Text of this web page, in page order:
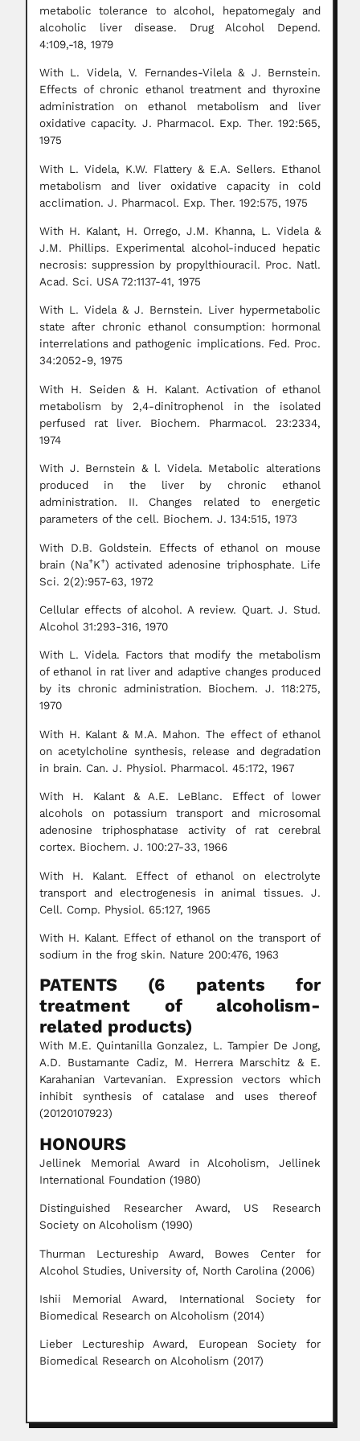
metabolic tolerance to alcohol, hepatomegaly and
alcoholic liver disease. Drug Alcohol Depend.
4:109,-18, 1979
With L. Videla, V. Fernandes-Vilela & J. Bernstein.
Effects of chronic ethanol treatment and thyroxine
administration on ethanol metabolism and liver
oxidative capacity. J. Pharmacol. Exp. Ther. 192:565,
1975
With L. Videla, K.W. Flattery & E.A. Sellers. Ethanol
metabolism and liver oxidative capacity in cold
acclimation. J. Pharmacol. Exp. Ther. 192:575, 1975
With H. Kalant, H. Orrego, J.M. Khanna, L. Videla &
J.M. Phillips. Experimental alcohol-induced hepatic
necrosis: suppression by propylthiouracil. Proc. Natl.
Acad. Sci. USA 72:1137-41, 1975
With L. Videla & J. Bernstein. Liver hypermetabolic
state after chronic ethanol consumption: hormonal
interrelations and pathogenic implications. Fed. Proc.
34:2052-9, 1975
With H. Seiden & H. Kalant. Activation of ethanol
metabolism by 2,4-dinitrophenol in the isolated
perfused rat liver. Biochem. Pharmacol. 23:2334,
1974
With J. Bernstein & l. Videla. Metabolic alterations
produced in the liver by chronic ethanol
administration. II. Changes related to energetic
parameters of the cell. Biochem. J. 134:515, 1973
With D.B. Goldstein. Effects of ethanol on mouse
brain (Na+K+) activated adenosine triphosphate. Life
Sci. 2(2):957-63, 1972
Cellular effects of alcohol. A review. Quart. J. Stud.
Alcohol 31:293-316, 1970
With L. Videla. Factors that modify the metabolism
of ethanol in rat liver and adaptive changes produced
by its chronic administration. Biochem. J. 118:275,
1970
With H. Kalant & M.A. Mahon. The effect of ethanol
on acetylcholine synthesis, release and degradation
in brain. Can. J. Physiol. Pharmacol. 45:172, 1967
With H. Kalant & A.E. LeBlanc. Effect of lower
alcohols on potassium transport and microsomal
adenosine triphosphatase activity of rat cerebral
cortex. Biochem. J. 100:27-33, 1966
With H. Kalant. Effect of ethanol on electrolyte
transport and electrogenesis in animal tissues. J.
Cell. Comp. Physiol. 65:127, 1965
With H. Kalant. Effect of ethanol on the transport of
sodium in the frog skin. Nature 200:476, 1963
PATENTS (6 patents for
treatment of alcoholism-
related products)
With M.E. Quintanilla Gonzalez, L. Tampier De Jong,
A.D. Bustamante Cadiz, M. Herrera Marschitz & E.
Karahanian Vartevanian. Expression vectors which
inhibit synthesis of catalase and uses thereof
(20120107923)
HONOURS
Jellinek Memorial Award in Alcoholism, Jellinek
International Foundation (1980)
Distinguished Researcher Award, US Research
Society on Alcoholism (1990)
Thurman Lectureship Award, Bowes Center for
Alcohol Studies, University of, North Carolina (2006)
Ishii Memorial Award, International Society for
Biomedical Research on Alcoholism (2014)
Lieber Lectureship Award, European Society for
Biomedical Research on Alcoholism (2017)